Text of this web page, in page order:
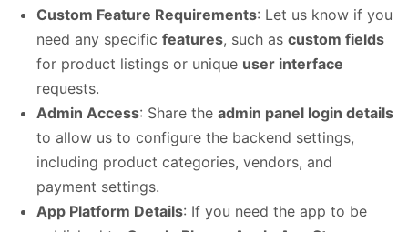
Custom Feature Requirements: Let us know if you
need any specific features, such as custom fields
for product listings or unique user interface
requests.
Admin Access: Share the admin panel login details
to allow us to configure the backend settings,
including product categories, vendors, and
payment settings.
App Platform Details: If you need the app to be